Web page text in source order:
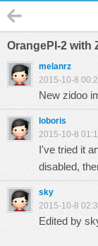
OrangePI-2 with
melanrz
2015-10-8
New zidoo
loboris
2015-10-8
I've tried it
disabled,
sky
2015-10-8
Edited by